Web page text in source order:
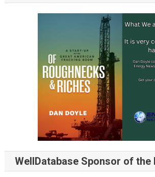
WellDatabase Sponsor of the